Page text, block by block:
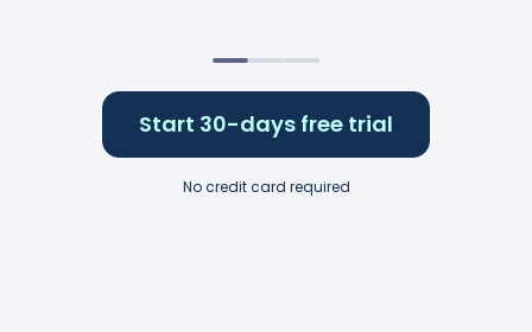
Start 30-days free trial
No credit card required